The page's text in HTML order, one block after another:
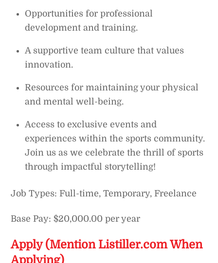
Opportunities for professional
development and training.
A supportive team culture that values
innovation.
Resources for maintaining your physical
and mental well-being.
Access to exclusive events and
experiences within the sports community.
Join us as we celebrate the thrill of sports
through impactful storytelling!
Job Types: Full-time, Temporary, Freelance
Base Pay: $20,000.00 per year
Apply (Mention Listiller.com When